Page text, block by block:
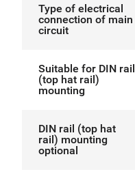
Type of electrical
connection of main
circuit
Suitable for DIN rail
(top hat rail)
mounting
DIN rail (top hat
rail) mounting
optional